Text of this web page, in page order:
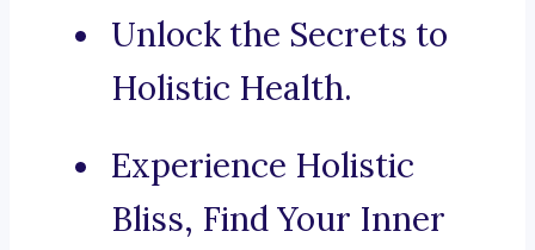
Unlock the Secrets to
Holistic Health.
Experience Holistic
Bliss, Find Your Inner